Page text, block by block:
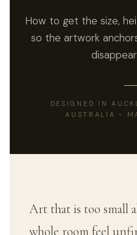
How to get the size,
so the artwork
DESIGNED IN
AUSTRALIA -
Art that is too small
whole room feel